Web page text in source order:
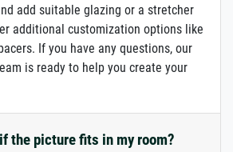
add suitable glazing or a stretcher
additional customization options like
If you have any questions, our
is ready to help you create your
the picture fits in my room?